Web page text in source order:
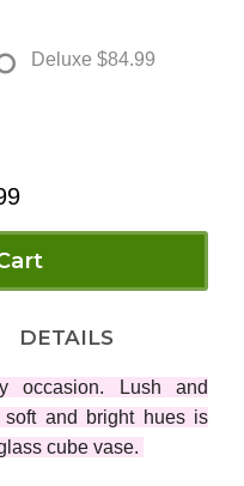
Deluxe $84.99
DETAILS
occasion. Lush and
and bright hues is
cube vase.